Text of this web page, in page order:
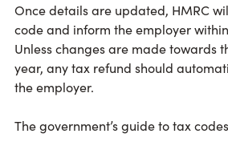
Once details are updated, HMRC
code and inform the employer
Unless changes are made towards
year, any tax refund should
the employer.
The government’s guide to tax